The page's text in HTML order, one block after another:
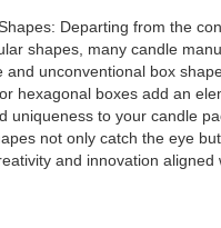
Departing from the
shapes, many candle
and unconventional box
hexagonal boxes add an
uniqueness to your candle
not only catch the eye
and innovation aligned